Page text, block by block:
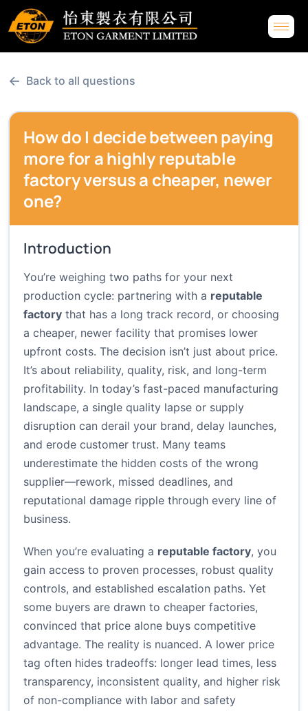
← Back to all questions
How do I decide between paying
more for a highly reputable
factory versus a cheaper, newer
one?
Introduction
You’re weighing two paths for your next
production cycle: partnering with a reputable
factory that has a long track record, or choosing
a cheaper, newer facility that promises lower
upfront costs. The decision isn’t just about price.
It’s about reliability, quality, risk, and long-term
profitability. In today’s fast-paced manufacturing
landscape, a single quality lapse or supply
disruption can derail your brand, delay launches,
and erode customer trust. Many teams
underestimate the hidden costs of the wrong
supplier—rework, missed deadlines, and
reputational damage ripple through every line of
business.
When you’re evaluating a reputable factory, you
gain access to proven processes, robust quality
controls, and established escalation paths. Yet
some buyers are drawn to cheaper factories,
convinced that price alone buys competitive
advantage. The reality is nuanced. A lower price
tag often hides tradeoffs: longer lead times, less
transparency, inconsistent quality, and higher risk
of non-compliance with labor and safety